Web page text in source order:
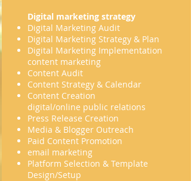
Digital marketing strategy
Digital Marketing Audit
Digital Marketing Strategy & Plan
Digital Marketing Implementation
content marketing
Content Audit
Content Strategy & Calendar
Content Creation
digital/online public relations
Press Release Creation
Media & Blogger Outreach
Paid Content Promotion
email marketing
Platform Selection & Template
Design/Setup